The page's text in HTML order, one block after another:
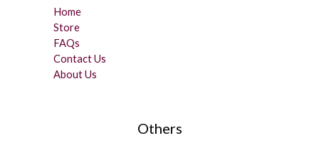
Home
Store
FAQs
Contact Us
About Us
Others